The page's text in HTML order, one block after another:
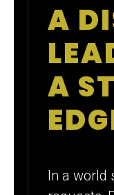
A
A
In a world